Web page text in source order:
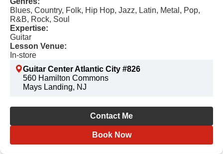
Blues, Country, Folk, Hip Hop, Jazz, Latin, Metal, Pop,
R&B, Rock, Soul
Expertise:
Guitar
Lesson Venue:
In-store
Guitar Center Atlantic City #826
560 Hamilton Commons
Mays Landing, NJ
Contact Me
Book Now